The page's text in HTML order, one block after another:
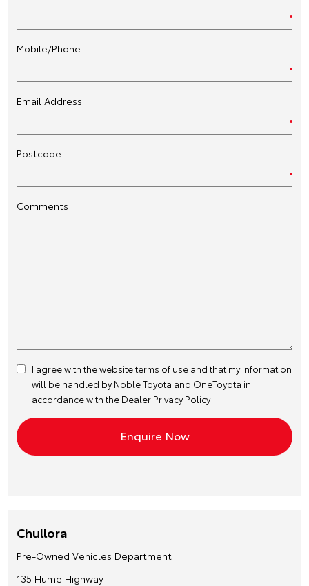
Mobile/Phone
Email Address
Postcode
Comments
I agree with the websiteterms of use and that my information
will be handled by Noble Toyota and OneToyota in
accordance with the Dealer Privacy Policy
Chullora
Pre-Owned Vehicles Department
135 Hume Highway